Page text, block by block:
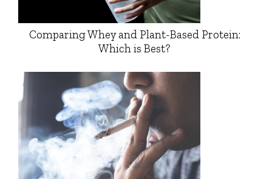
Comparing Whey and Plant-Based Protein:
Which is Best?